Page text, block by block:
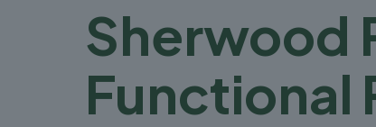
Sherwood
Functional